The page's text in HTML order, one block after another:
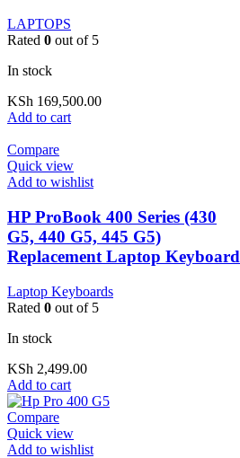
LAPTOPS
Rated 0 out of 5
In stock
KSh 169,500.00
Add to cart
Compare
Quick view
Add to wishlist
HP ProBook 400 Series (430
G5, 440 G5, 445 G5)
Replacement Laptop Keyboard
Laptop Keyboards
Rated 0 out of 5
In stock
KSh 2,499.00
Add to cart
Compare
Quick view
Add to wishlist